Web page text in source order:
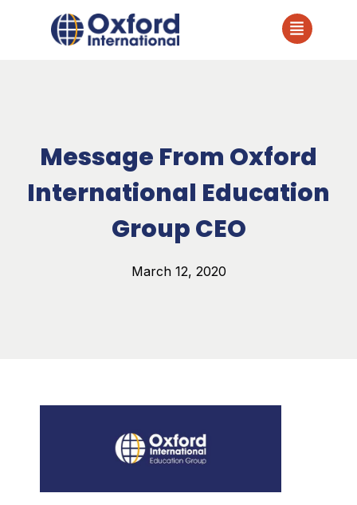
Message From Oxford
International Education
Group CEO
March 12, 2020